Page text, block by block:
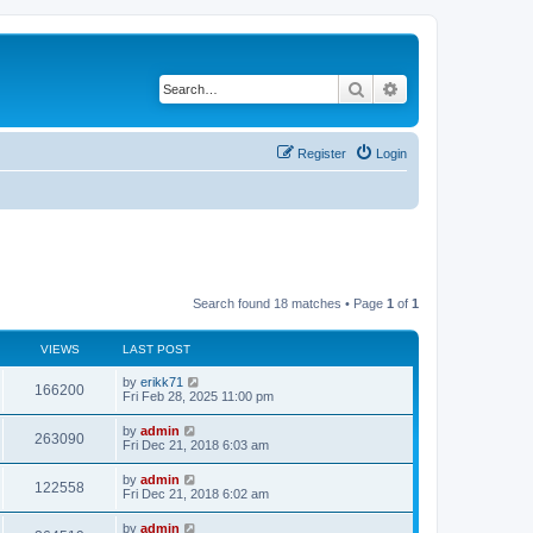
Search
Login
Register
Search found 18 matches • Page 1 of 1
VIEWS LAST POST
166200 by erikk71
Fri Feb 28, 2025 11:00 pm
263090 by admin
Fri Dec 21, 2018 6:03 am
122558 by admin
Fri Dec 21, 2018 6:02 am
by admin